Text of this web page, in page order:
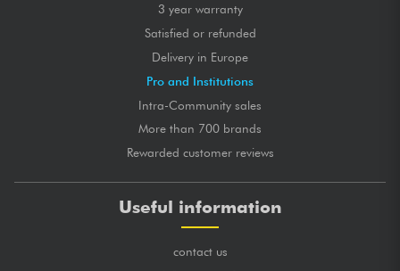
3 year warranty
Satisfied or refunded
Delivery in Europe
Pro and Institutions
Intra-Community sales
More than 700 brands
Rewarded customer reviews
Useful information
contact us